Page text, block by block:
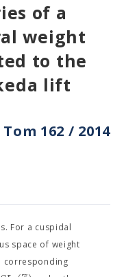
of a
weight
to the
lift
Tom 162 / 2014
For a cuspidal
space of weight
corresponding